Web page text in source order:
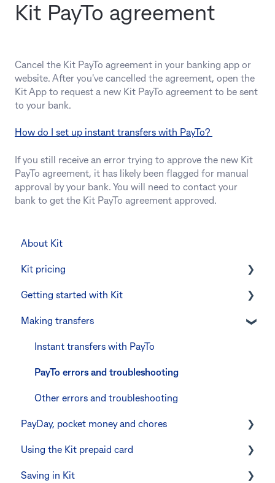
Kit PayTo agreement
Cancel the Kit PayTo agreement in your banking app or
website. After you've cancelled the agreement, open the
Kit App to request a new Kit PayTo agreement to be sent
to your bank.
How do I set up instant transfers with PayTo?
If you still receive an error trying to approve the new Kit
PayTo agreement, it has likely been flagged for manual
approval by your bank. You will need to contact your
bank to get the Kit PayTo agreement approved.
About Kit
Kit pricing
Managing your subscription
CommBank Yello
Errors and troubleshooting
Getting started with Kit
Verifying your identity
The Kit Boss Account
Kid profiles
Errors and Troubleshooting
The Co-Boss account
Making transfers
Instant transfers with PayTo
PayTo errors and troubleshooting
Other errors and troubleshooting
PayDay, pocket money and chores
PayDay splitting
Errors and troubleshooting
Using the Kit prepaid card
Digital wallets
Saving in Kit